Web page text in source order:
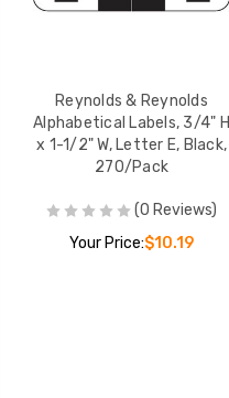
Reynolds & Reynolds
Alphabetical Labels, 3/4" H
x 1-1/2" W, Letter E, Black,
270/Pack
(0 Reviews)
Your Price:$10.19